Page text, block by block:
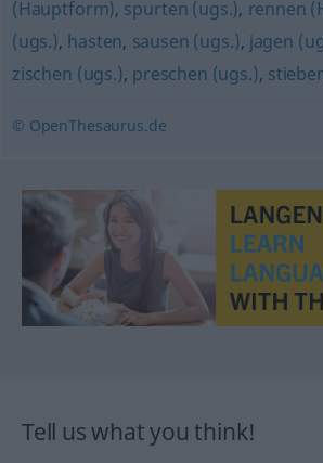
(Hauptform), spurten (ugs.), rennen
(ugs.), hasten, sausen (ugs.), jagen
zischen (ugs.), preschen (ugs.),
© OpenThesaurus.de
Tell us what you think!